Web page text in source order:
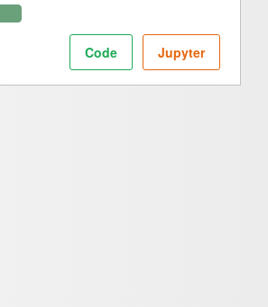
Code Jupyter